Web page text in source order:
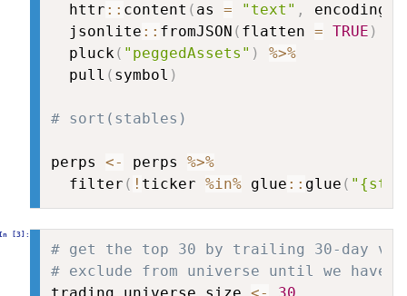
  httr
:: content ( as = "text" , encoding
  jsonlite
:: fromJSON ( flatten = TRUE )
  pluck
( "peggedAssets" )
%>%
  pull
( symbol )
# sort(stables)
perps <- perps %>%
  filter
( ! ticker %in% glue :: glue (
# get the top 30 by trailing 30-day
# exclude from universe until we have